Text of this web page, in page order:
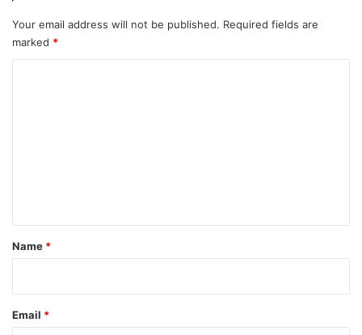
Your email address will not be published. Required fields are
marked *
*
Name *
Email *